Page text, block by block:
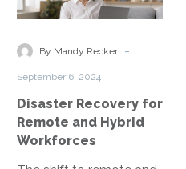
for
and
By Mandy Recker -
September 6, 2024
Disaster Recovery for
Remote and Hybrid
Workforces